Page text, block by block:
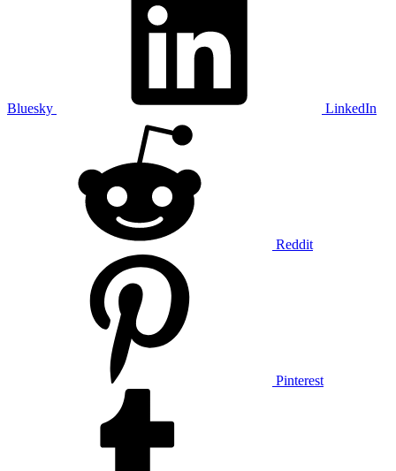
Bluesky LinkedIn
Reddit
Pinterest